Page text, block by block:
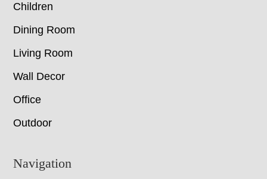
Children
Dining Room
Living Room
Wall Decor
Office
Outdoor
Navigation